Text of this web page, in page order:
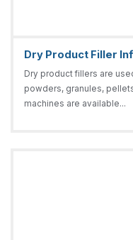
Dry Product Filler
Dry product fillers are
powders, granules,
machines are available...